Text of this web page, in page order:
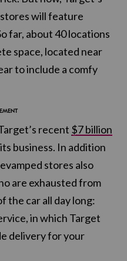
will feature
far, about 40 locations
space, located near
to include a comfy
recent $7 billion
business. In addition
stores also
are exhausted from
the car all day long:
in which Target
delivery for your